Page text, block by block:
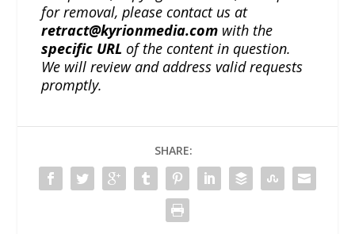
for removal, please contact us at
retract@kyrionmedia.com with the
specific URL of the content in question.
We will review and address valid requests
promptly.
SHARE: